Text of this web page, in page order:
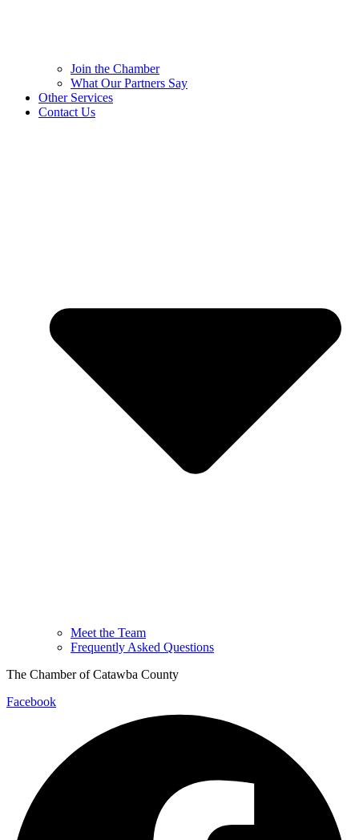
Join the Chamber
What Our Partners Say
Other Services
Contact Us
Meet the Team
Frequently Asked Questions
The Chamber of Catawba County
Facebook